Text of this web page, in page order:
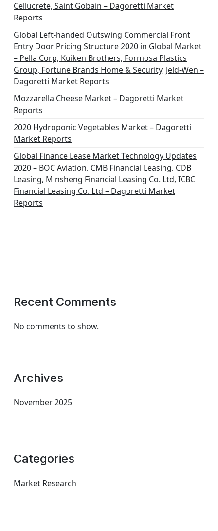
Cellucrete, Saint Gobain – Dagoretti Market
Reports
Global Left-handed Outswing Commercial Front
Entry Door Pricing Structure 2020 in Global Market
– Pella Corp, Kuiken Brothers, Formosa Plastics
Group, Fortune Brands Home & Security, Jeld-Wen –
Dagoretti Market Reports
Mozzarella Cheese Market – Dagoretti Market
Reports
2020 Hydroponic Vegetables Market – Dagoretti
Market Reports
Global Finance Lease Market Technology Updates
2020 – BOC Aviation, CMB Financial Leasing, CDB
Leasing, Minsheng Financial Leasing Co. Ltd, ICBC
Financial Leasing Co. Ltd – Dagoretti Market
Reports
Recent Comments
No comments to show.
Archives
November 2025
Categories
Market Research